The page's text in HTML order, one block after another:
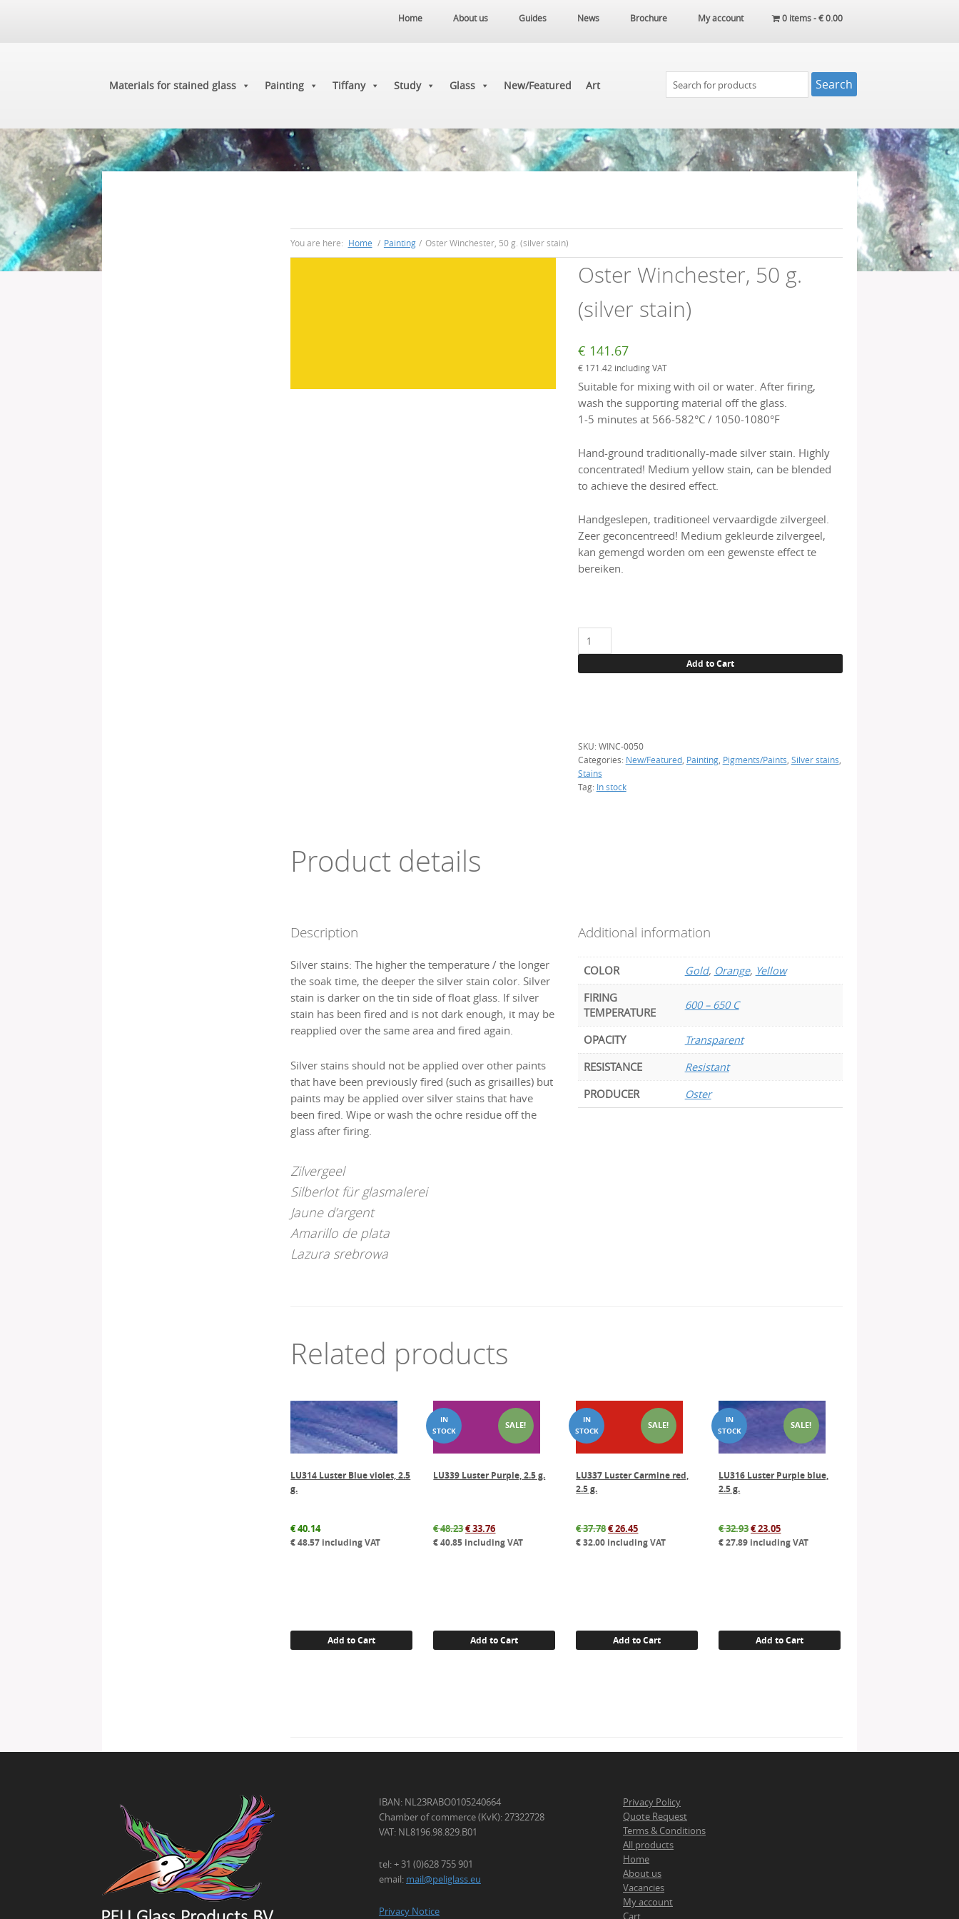
Home About us Guides News Brochure My account 0 items -€0.00
Materials for stained glass Painting Tiffany Study Glass New/Featured Art
You are here: Home / Painting / Oster Winchester, 50 g. (silver stain)
Oster Winchester, 50 g.
(silver stain)
€ 141.67
€171.42 including VAT
Suitable for mixing with oil or water. After firing,
wash the supporting material off the glass.
1-5 minutes at 566-582°C / 1050-1080°F
Hand-ground traditionally-made silver stain. Highly
concentrated! Medium yellow stain, can be blended
to achieve the desired effect.
Handgeslepen, traditioneel vervaardigde zilvergeel.
Zeer geconcentreed! Medium gekleurde zilvergeel,
kan gemengd worden om een gewenste effect te
bereiken.
Oster
Winchester,
Add to Cart
SKU:WINC-0050
Categories: New/Featured, Painting, Pigments/Paints Silver stains
Stains
Tag: In stock
Product details
Description
Silver stains: The higher the temperature / the longer
the soak time, the deeper the silver stain color. Silver
stain is darker on the tin side of float glass. If silver
stain has been fired and is not dark enough, it may be
reapplied over the same area and fired again.
Silver stains should not be applied over other paints
that have been previously fired (such as grisailles) but
paints may be applied over silver stains that have
been fired. Wipe or wash the ochre residue off the
glass after firing.
Zilvergeel
Silberlot für glasmalerei
Jaune d’argent
Amarillo de plata
Lazura srebrowa
Additional information
COLOR Gold, Orange, Yellow
FIRING
TEMPERATURE
600 – 650 C
OPACITY
Transparent
RESISTANCE
Resistant
PRODUCER
Oster
Related products
LU314 Luster Blue violet, 2.5
g.
€40.14
€48.57 including VAT
Add to Cart
SALE!
LU339 Luster Purple, 2.5 g.
€48.23Original
price
€33.76Current
price
€40.85 including VAT
Add to Cart
SALE!
LU337 Luster Carmine red,
2.5 g.
€37.78Original
price
€26.45Current
price
€32.00 including VAT
Add to Cart
SALE!
LU316 Luster Purple blue,
2.5 g.
€32.93Original
price
€23.05Current
price
€27.89 including VAT
Add to Cart
IBAN: NL23RABO0105240664
Chamber of commerce (KvK): 27322728
VAT: NL8196.98.829.B01
tel: + 31 (0)628 755 901
email: mail@peliglass.eu
Privacy Notice
Privacy Policy
Quote Request
Terms & Conditions
All products
Home
About us
Vacancies
My account
Cart